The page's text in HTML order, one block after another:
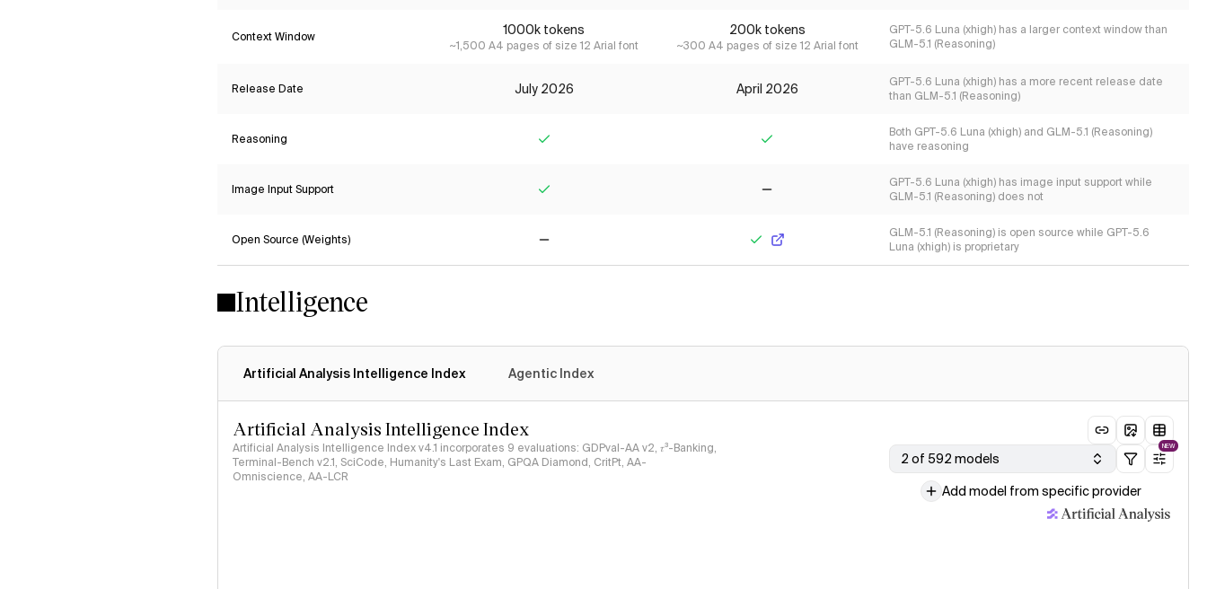
Context Window 1000k tokens
~1,500 A4 pages of size 12 Arial font
200k tokens
~300 A4 pages of size 12 Arial font
GPT-5.6 Luna (xhigh) has a larger context window than
GLM-5.1 (Reasoning)
Release Date July 2026 April 2026
GPT-5.6 Luna (xhigh) has a more recent release date
than GLM-5.1 (Reasoning)
Reasoning
Both GPT-5.6 Luna (xhigh) and GLM-5.1 (Reasoning)
have reasoning
Image Input Support
GPT-5.6 Luna (xhigh) has image input support while
GLM-5.1 (Reasoning) does not
Open Source (Weights)
GLM-5.1 (Reasoning) is open source while GPT-5.6
Luna (xhigh) is proprietary
Intelligence
Artificial Analysis Intelligence Index Agentic Index
Artificial Analysis Intelligence Index
Artificial Analysis Intelligence Index v4.1 incorporates 9 evaluations: GDPval-AA v2, 𝜏³-Banking,
Terminal-Bench v2.1, SciCode, Humanity's Last Exam, GPQA Diamond, CritPt, AA-
Omniscience, AA-LCR
2 of 592 models
NEW
Add model from specific provider